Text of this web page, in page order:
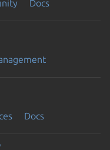
Docs
Docs